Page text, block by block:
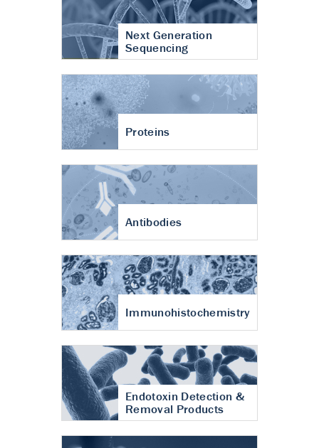
Next Generation
Sequencing
Proteins
Antibodies
Immunohistochemistry
Endotoxin Detection &
Removal Products